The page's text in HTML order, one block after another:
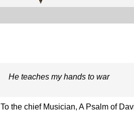
He teaches my hands to war
To the chief Musician, A Psalm of